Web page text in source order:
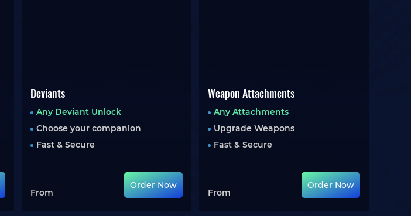
Deviants
Any Deviant Unlock
Choose your companion
Fast & Secure
From
Order Now
Weapon Attachments
Any Attachments
Upgrade Weapons
Fast & Secure
From
Order Now